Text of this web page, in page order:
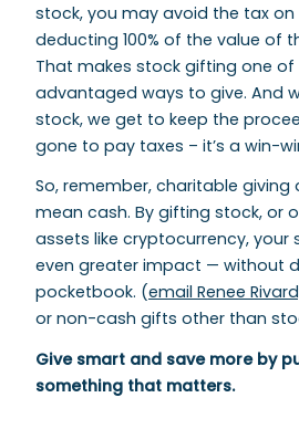
stock, you may avoid the tax on
deducting 100% of the value of
That makes stock gifting one
advantaged ways to give. And
stock, we get to keep the
gone to pay taxes – it’s a win-
So, remember, charitable giving
mean cash. By gifting stock, or
assets like cryptocurrency, your
even greater impact — without
pocketbook. (email Renee
or non-cash gifts other than
Give smart and save more by
something that matters.